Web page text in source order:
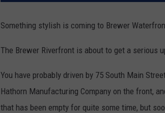
Something stylish is coming to Brewer
The Brewer Riverfront is about to get a serious
You have probably driven by 75 South Main
Hathorn Manufacturing Company on the front,
that has been empty for quite some time, but